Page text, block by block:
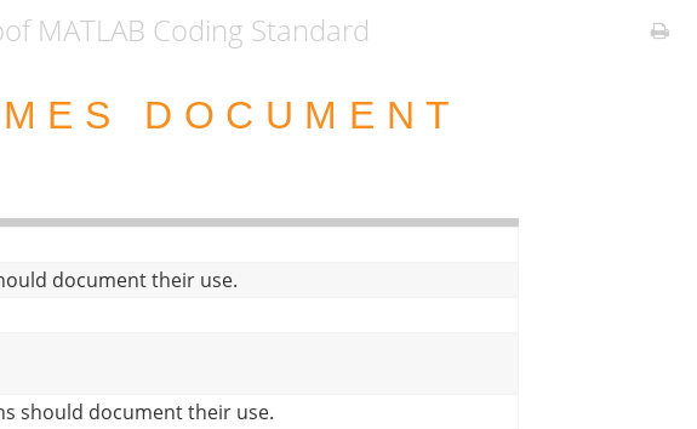
MATLAB Coding Standard
DOCUMENT
document their use.
should document their use.